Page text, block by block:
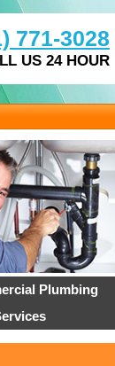
771-3028
US 24 HOUR
Plumbing